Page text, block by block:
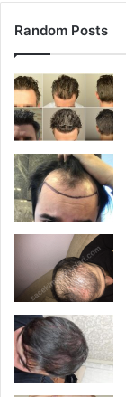
Random Posts